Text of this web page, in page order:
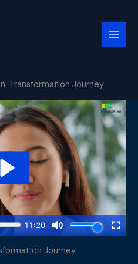
Transformation Journey
Journey